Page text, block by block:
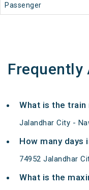
Passenger
Frequently
What is the train
Jalandhar City -
How many days
74952 Jalandhar
What is the